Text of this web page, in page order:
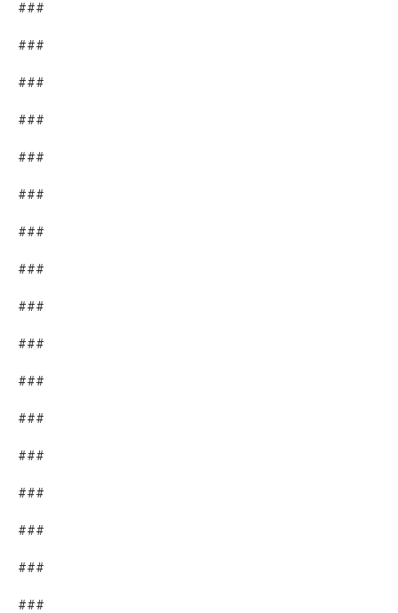
###
###
###
###
###
###
###
###
###
###
###
###
###
###
###
###
###